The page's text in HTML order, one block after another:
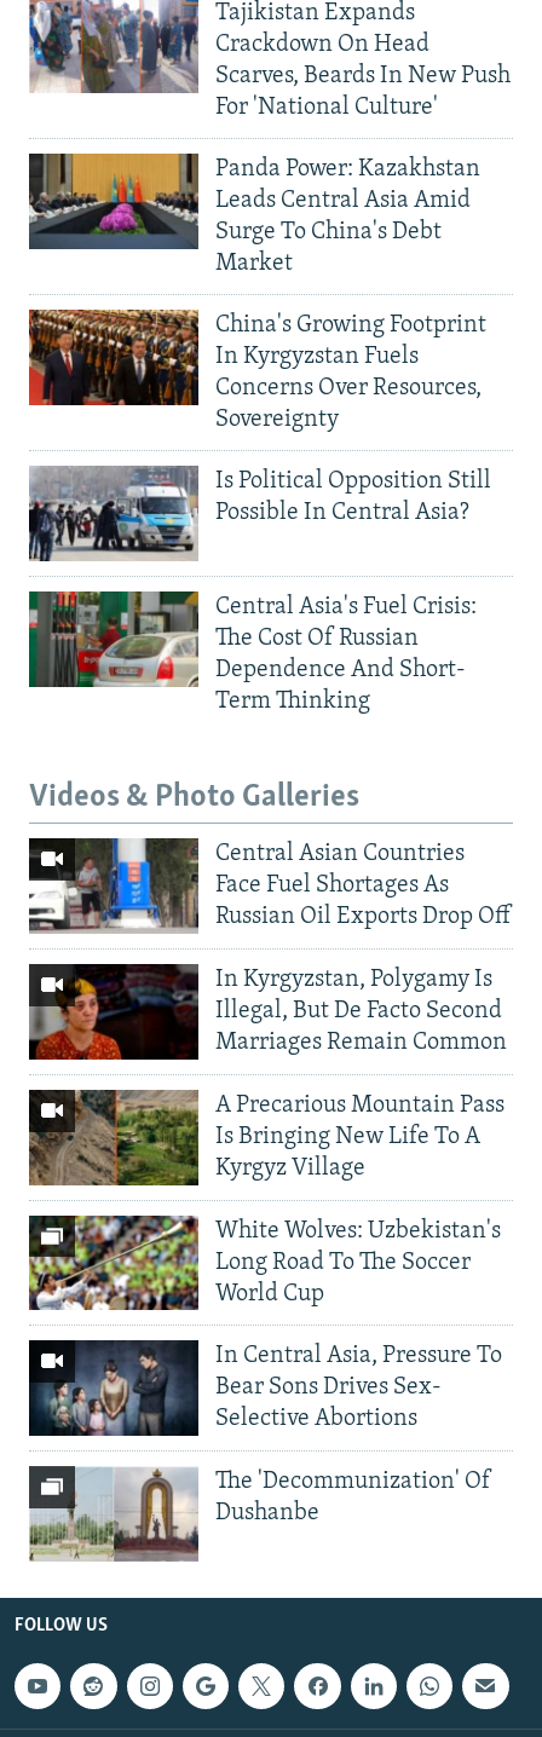
Tajikistan Expands
Crackdown On Head
Scarves, Beards In New Push
For 'National Culture'
Panda Power: Kazakhstan
Leads Central Asia Amid
Surge To China's Debt
Market
China's Growing Footprint
In Kyrgyzstan Fuels
Concerns Over Resources,
Sovereignty
Is Political Opposition Still
Possible In Central Asia?
Central Asia's Fuel Crisis:
The Cost Of Russian
Dependence And Short-
Term Thinking
Videos & Photo Galleries
Central Asian Countries
Face Fuel Shortages As
Russian Oil Exports Drop Off
In Kyrgyzstan, Polygamy Is
Illegal, But De Facto Second
Marriages Remain Common
A Precarious Mountain Pass
Is Bringing New Life To A
Kyrgyz Village
White Wolves: Uzbekistan's
Long Road To The Soccer
World Cup
In Central Asia, Pressure To
Bear Sons Drives Sex-
Selective Abortions
The 'Decommunization' Of
Dushanbe
FOLLOW US